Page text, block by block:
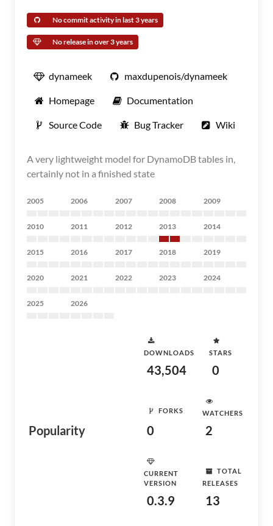
No commit activity in last 3 years
No release in over 3 years
dynameek maxdupenois/dynameek
Homepage Documentation
Source Code Bug Tracker Wiki
A very lightweight model for DynamoDB tables in,
certainly not in a finished state
2005 2006 2007 2008 2009
2010 2011 2012 2013 2014
2015 2016 2017 2018 2019
2020 2021 2022 2023 2024
2025 2026
Popularity
DOWNLOADS
43,504
STARS
0
FORKS
0
WATCHERS
2
CURRENT
VERSION
0.3.9
TOTAL
RELEASES
13